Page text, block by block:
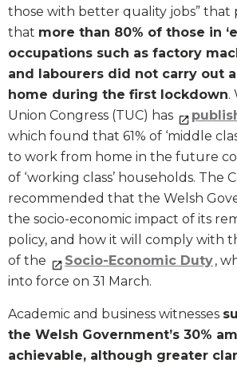
those with better quality jobs” that
that more than 80% of those in
occupations such as factory
and labourers did not carry out
home during the first lockdown.
Union Congress (TUC) has
which found that 61% of ‘middle
to work from home in the future
of ‘working class’ households. The
recommended that the Welsh
the socio-economic impact of its
policy, and how it will comply with
of the
Socio-Economic Duty,
into force on 31 March.
Academic and business witnesses
the Welsh Government’s 30%
achievable, although greater